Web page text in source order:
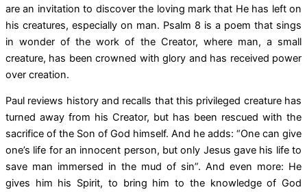
are an invitation to discover the loving mark that He has left on
his creatures, especially on man. Psalm 8 is a poem that sings
in wonder of the work of the Creator, where man, a small
creature, has been crowned with glory and has received power
over creation.
Paul reviews history and recalls that this privileged creature has
turned away from his Creator, but has been rescued with the
sacrifice of the Son of God himself. And he adds: “One can give
one’s life for an innocent person, but only Jesus gave his life to
save man immersed in the mud of sin”. And even more: He
gives him his Spirit, to bring him to the knowledge of God